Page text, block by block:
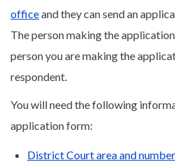
officeand they can send an
The person making the
person you are making the
respondent.
You will need the following
application form:
District Court area and number